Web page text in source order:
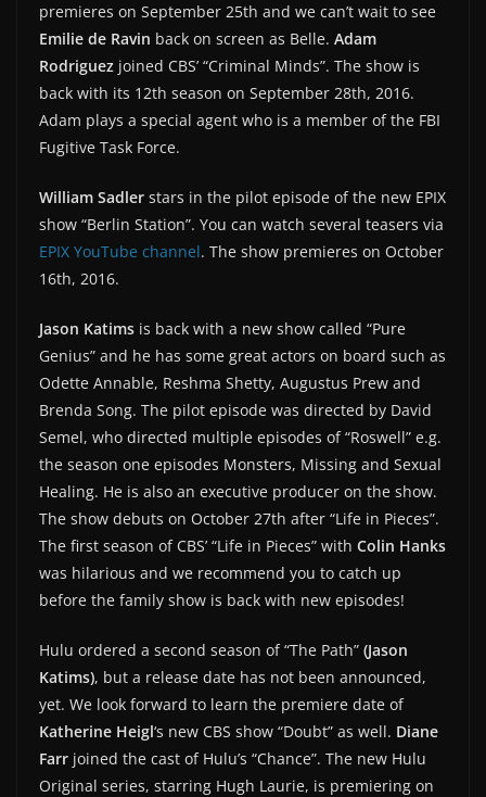
premieres on September 25th and we can’t wait to see
Emilie de Ravin back on screen as Belle. Adam
Rodriguez joined CBS’ “Criminal Minds”. The show is
back with its 12th season on September 28th, 2016.
Adam plays a special agent who is a member of the FBI
Fugitive Task Force.
William Sadler stars in the pilot episode of the new EPIX
show “Berlin Station”. You can watch several teasers via
EPIX YouTube channel. The show premieres on October
16th, 2016.
Jason Katims is back with a new show called “Pure
Genius” and he has some great actors on board such as
Odette Annable, Reshma Shetty, Augustus Prew and
Brenda Song. The pilot episode was directed by David
Semel, who directed multiple episodes of “Roswell” e.g.
the season one episodes Monsters, Missing and Sexual
Healing. He is also an executive producer on the show.
The show debuts on October 27th after “Life in Pieces”.
The first season of CBS’ “Life in Pieces” with Colin Hanks
was hilarious and we recommend you to catch up
before the family show is back with new episodes!
Hulu ordered a second season of “The Path” (Jason
Katims), but a release date has not been announced,
yet. We look forward to learn the premiere date of
Katherine Heigl‘s new CBS show “Doubt” as well. Diane
Farr joined the cast of Hulu’s “Chance”. The new Hulu
Original series, starring Hugh Laurie, is premiering on